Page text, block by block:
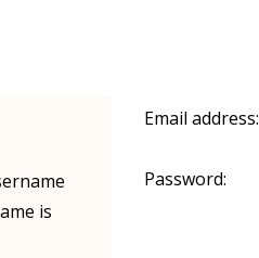
is
Email address:
Password: